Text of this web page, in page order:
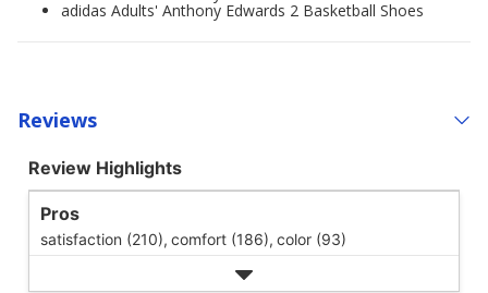
adidas Adults' Anthony Edwards 2 Basketball Shoes
Reviews
Review Highlights
Pros
satisfaction (210), comfort (186), color (93)